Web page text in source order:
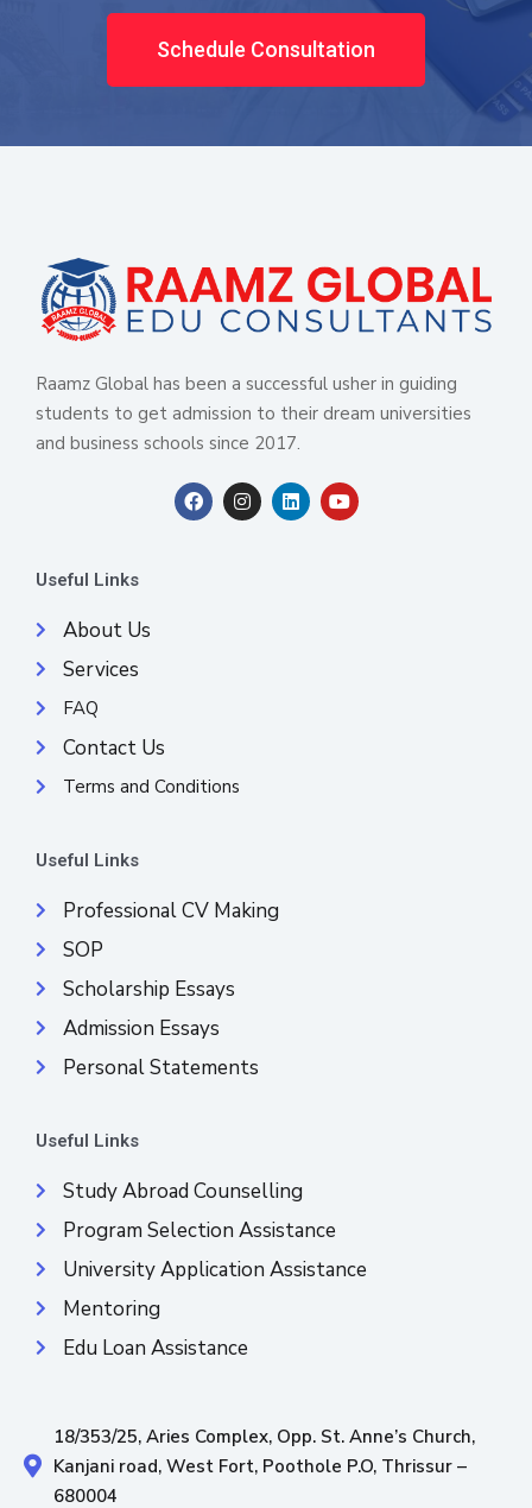
Schedule Consultation
Raamz Global has been a successful usher in guiding
students to get admission to their dream universities
and business schools since 2017.
F
a
c
I
n
s
L
i
n
Y
o
u
Useful Links
About Us
Services
FAQ
Contact Us
Terms and Conditions
Useful Links
Professional CV Making
SOP
Scholarship Essays
Admission Essays
Personal Statements
Useful Links
Study Abroad Counselling
Program Selection Assistance
University Application Assistance
Mentoring
Edu Loan Assistance
18/353/25, Aries Complex, Opp. St. Anne’s Church,
Kanjani road, West Fort, Poothole P.O, Thrissur –
680004